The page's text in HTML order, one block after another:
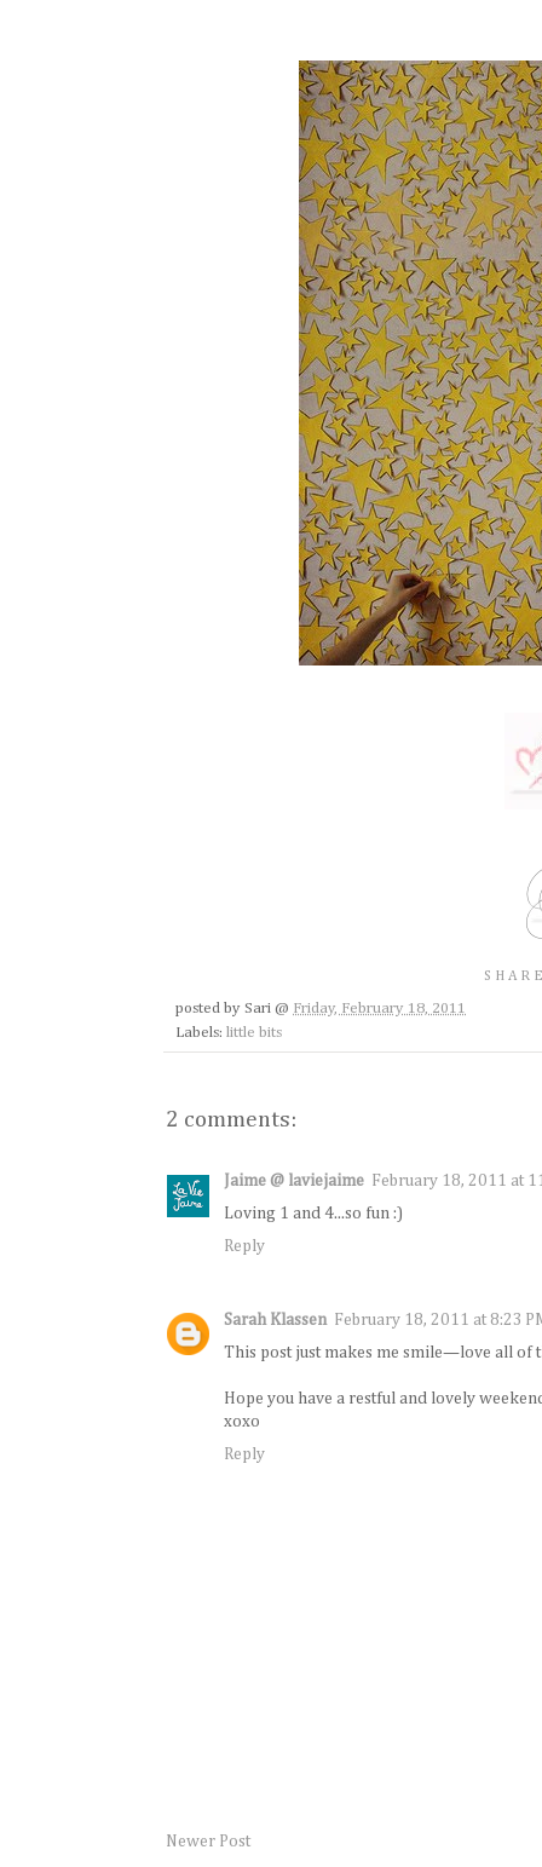
posted by Sari @ Friday, February 18, 2011
Labels: little bits
2 comments:
Jaime @ laviejaime February 18, 2011 at
Loving 1 and 4...so fun :)
Reply
Sarah Klassen February 18, 2011 at 8:23
This post just makes me smile—love all of
Hope you have a restful and lovely
xoxo
Reply
Newer Post